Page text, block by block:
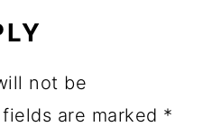
not be
are marked *